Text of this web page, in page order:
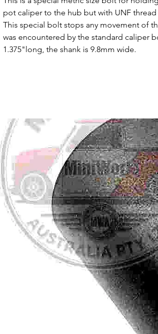
pot caliper to the hub but with UNF
This special bolt stops any movement of
was encountered by the standard caliper
1.375"long, the shank is 9.8mm wide.